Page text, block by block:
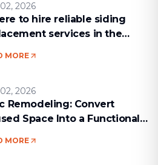
2026
to hire reliable siding
services in the
MORE
2026
Remodeling: Convert
Space Into a Functional
MORE